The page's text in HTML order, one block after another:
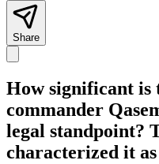
Share
How significant is
commander
legal standpoint?
characterized it